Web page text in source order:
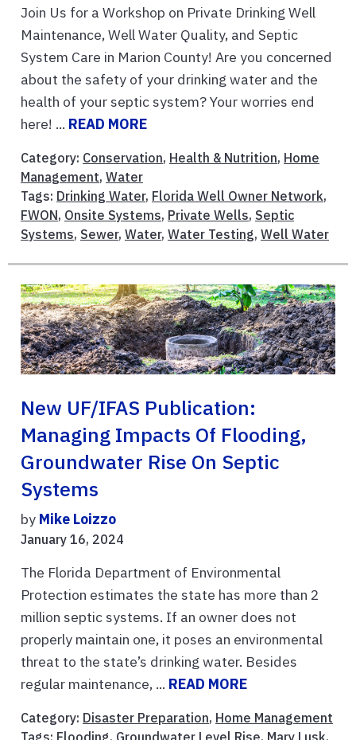
Join Us for a Workshop on Private Drinking Well
Maintenance, Well Water Quality, and Septic
System Care in Marion County! Are you concerned
about the safety of your drinking water and the
health of your septic system? Your worries end
here! ... READ MORE
Category: Conservation, Health & Nutrition, Home
Management, Water
Tags: Drinking Water, Florida Well Owner Network,
FWON, Onsite Systems, Private Wells, Septic
Systems, Sewer, Water, Water Testing, Well Water
New UF/IFAS Publication:
Managing Impacts Of Flooding,
Groundwater Rise On Septic
Systems
by Mike Loizzo
January 16, 2024
The Florida Department of Environmental
Protection estimates the state has more than 2
million septic systems. If an owner does not
properly maintain one, it poses an environmental
threat to the state’s drinking water. Besides
regular maintenance, ... READ MORE
Category: Disaster Preparation, Home Management
Tags: Flooding, Groundwater Level Rise, Mary Lusk,